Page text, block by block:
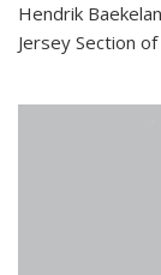
Hendrik
Jersey Section